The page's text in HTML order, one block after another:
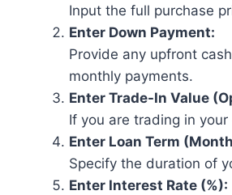
Input the full purchase
Enter Down Payment:
Provide any upfront
monthly payments.
Enter Trade-In Value
If you are trading in
Enter Loan Term
Specify the duration of
Enter Interest Rate (%):